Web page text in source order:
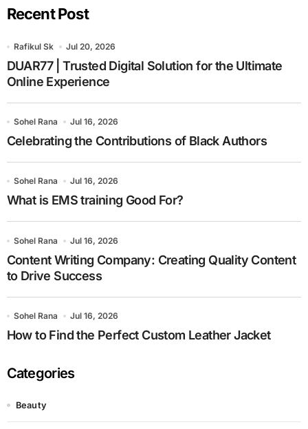
Recent Post
Rafikul Sk Jul 20, 2026
DUAR77 | Trusted Digital Solution for the Ultimate
Online Experience
Sohel Rana Jul 16, 2026
Celebrating the Contributions of Black Authors
Sohel Rana Jul 16, 2026
What is EMS training Good For?
Sohel Rana Jul 16, 2026
Content Writing Company: Creating Quality Content
to Drive Success
Sohel Rana Jul 16, 2026
How to Find the Perfect Custom Leather Jacket
Categories
Beauty